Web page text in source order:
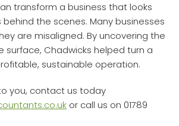
transform a business that looks
the scenes. Many businesses
are misaligned. By uncovering the
surface, Chadwicks helped turn a
sustainable operation.
you, contact us today
or call us on 01789